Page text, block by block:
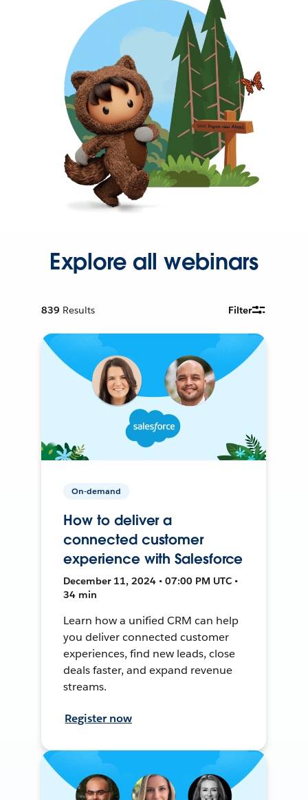
Explore all webinars
839 Results Filter
On-demand
How to deliver a
connected customer
experience with Salesforce
December 11, 2024 • 07:00 PM UTC •
34 min
Learn how a unified CRM can help
you deliver connected customer
experiences, find new leads, close
deals faster, and expand revenue
streams.
Register now